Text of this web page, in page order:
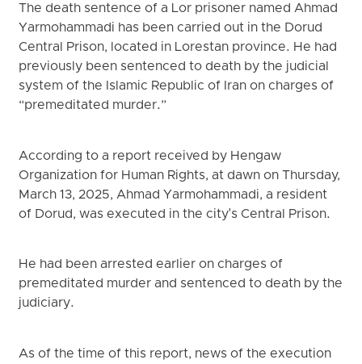
The death sentence of a Lor prisoner named Ahmad
Yarmohammadi has been carried out in the Dorud
Central Prison, located in Lorestan province. He had
previously been sentenced to death by the judicial
system of the Islamic Republic of Iran on charges of
“premeditated murder.”
According to a report received by Hengaw
Organization for Human Rights, at dawn on Thursday,
March 13, 2025, Ahmad Yarmohammadi, a resident
of Dorud, was executed in the city's Central Prison.
He had been arrested earlier on charges of
premeditated murder and sentenced to death by the
judiciary.
As of the time of this report, news of the execution